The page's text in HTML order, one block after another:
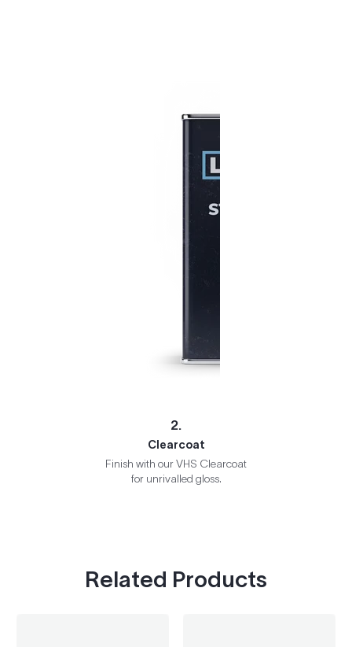
2.
Clearcoat
Finish with our VHS Clearcoat
for unrivalled gloss.
Related Products